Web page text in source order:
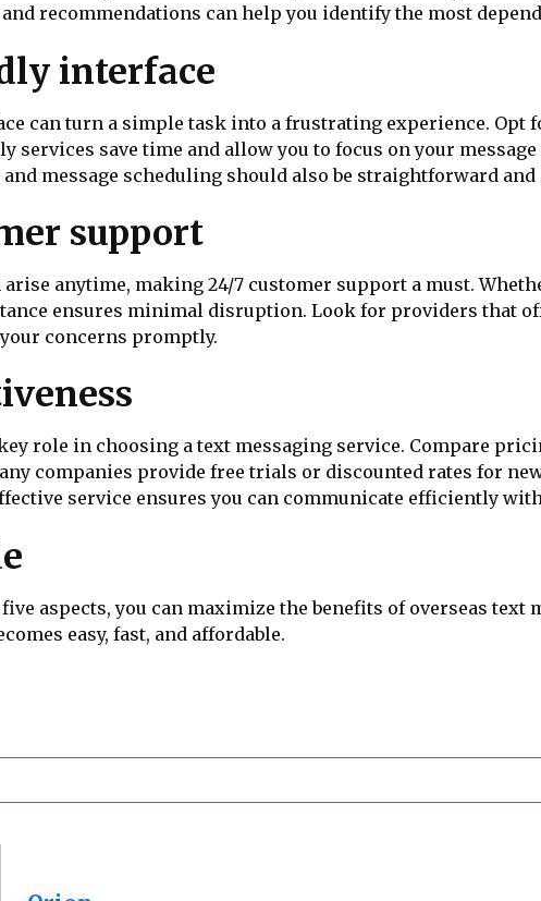
recommendations can help you identify the most
interface
can turn a simple task into a frustrating experience. Opt
services save time and allow you to focus on your
message scheduling should also be straightforward and
support
anytime, making 24/7 customer support a must.
ensures minimal disruption. Look for providers that
concerns promptly.
role in choosing a text messaging service. Compare
companies provide free trials or discounted rates for
service ensures you can communicate efficiently
aspects, you can maximize the benefits of overseas
easy, fast, and affordable.